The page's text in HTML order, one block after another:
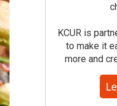
KCUR is
to make it
more and